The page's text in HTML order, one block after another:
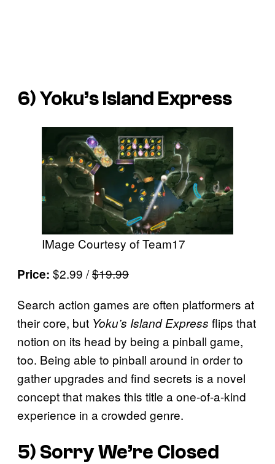
6)Yoku’s Island Express
IMage Courtesy of Team17
Price: $2.99 /$19.99
Search action games are often platformers at
their core, but Yoku’s Island Express flips that
notion on its head by being a pinball game,
too. Being able to pinball around in order to
gather upgrades and find secrets is a novel
concept that makes this title a one-of-a-kind
experience in a crowded genre.
5) Sorry We’re Closed